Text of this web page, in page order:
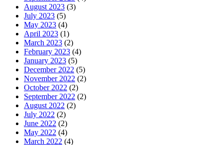
August 2023 (3)
July 2023 (5)
May 2023 (4)
April 2023 (1)
March 2023 (2)
February 2023 (4)
January 2023 (5)
December 2022 (5)
November 2022 (2)
October 2022 (2)
September 2022 (2)
August 2022 (2)
July 2022 (2)
June 2022 (2)
May 2022 (4)
March 2022 (4)